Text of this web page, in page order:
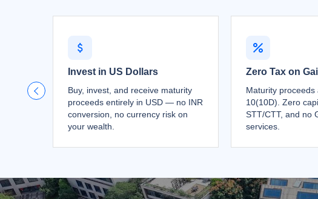
Invest in US Dollars
Buy, invest, and receive maturity
proceeds entirely in USD — no INR
conversion, no currency risk on
your wealth.
Zero Tax on
Maturity
10(10D). Zero
STT/CTT, and no
services.